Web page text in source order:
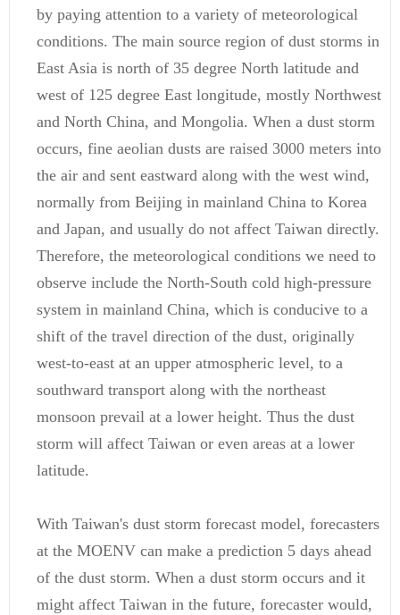
by paying attention to a variety of meteorological
conditions. The main source region of dust storms in
East Asia is north of 35 degree North latitude and
west of 125 degree East longitude, mostly Northwest
and North China, and Mongolia. When a dust storm
occurs, fine aeolian dusts are raised 3000 meters into
the air and sent eastward along with the west wind,
normally from Beijing in mainland China to Korea
and Japan, and usually do not affect Taiwan directly.
Therefore, the meteorological conditions we need to
observe include the North-South cold high-pressure
system in mainland China, which is conducive to a
shift of the travel direction of the dust, originally
west-to-east at an upper atmospheric level, to a
southward transport along with the northeast
monsoon prevail at a lower height. Thus the dust
storm will affect Taiwan or even areas at a lower
latitude.
With Taiwan's dust storm forecast model, forecasters
at the MOENV can make a prediction 5 days ahead
of the dust storm. When a dust storm occurs and it
might affect Taiwan in the future, forecaster would,